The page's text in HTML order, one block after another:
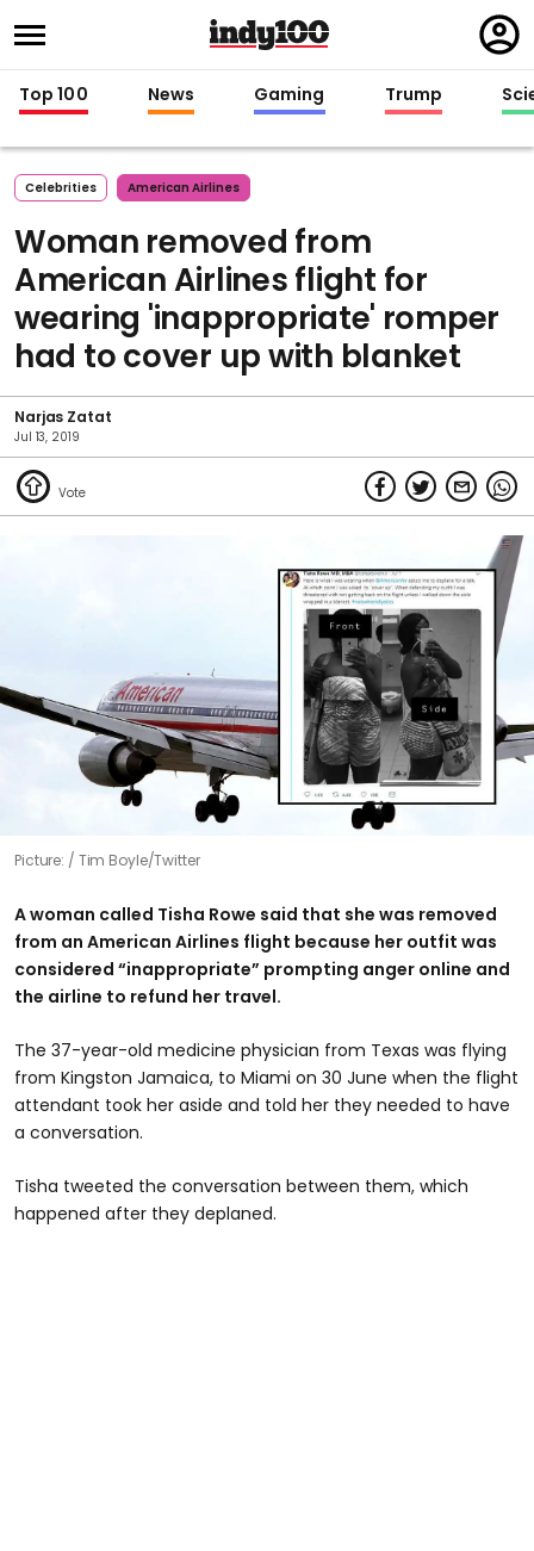
in
Top 100 News Gaming Trump
Celebrities American Airlines
Woman removed from
American Airlines flight for
wearing 'inappropriate' romper
had to cover up with blanket
Narjas Zatat
Jul 13, 2019
Picture: Tim Boyle/Twitter
A woman called Tisha Rowe said that she was removed
from an American Airlines flight because her outfit was
considered “inappropriate” prompting anger online and
the airline to refund her travel.
The 37-year-old medicine physician from Texas was flying
from Kingston Jamaica, to Miami on 30 June when the flight
attendant took her aside and told her they needed to have
a conversation.
Tisha tweeted the conversation between them, which
happened after they deplaned.